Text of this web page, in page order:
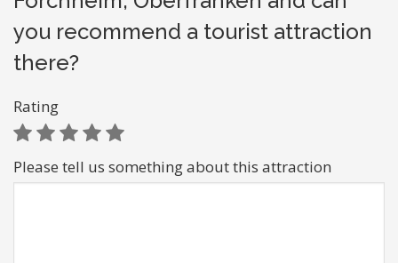
you recommend a tourist attraction
there?
Rating
Please tell us something about this attraction